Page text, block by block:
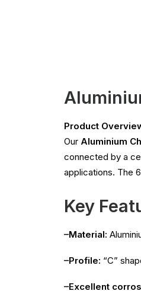
Product
Our Aluminium
connected by a
applications. The
Key
–Material:
–Profile: “C”
–Excellent